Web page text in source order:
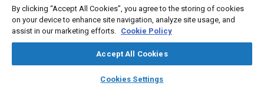
library_books auto_awesome
SAE AI Chat
Wanyong Li
Shanghai Jiao Tong University
Yun Yang
Shanghai Jiao Tong University
By clicking “Accept All Cookies”, you agree to the storing of cookies
on your device to enhance site navigation, analyze site usage, and
assist in our marketing efforts. Cookie Policy
Accept All Cookies
Cookies Settings